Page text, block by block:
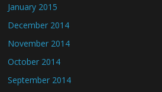
January 2015
December 2014
November 2014
October 2014
September 2014